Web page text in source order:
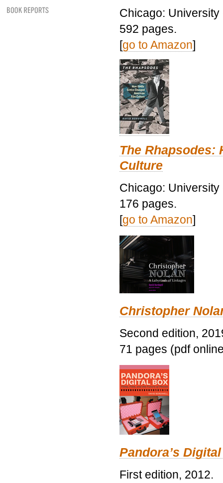
Chicago:
592 pages.
[go to Amazon]
The Rhapsodes:
Culture
Chicago:
176 pages.
[go to Amazon]
Christopher
Second edition,
71 pages (pdf
Pandora’s
First edition, 2012.